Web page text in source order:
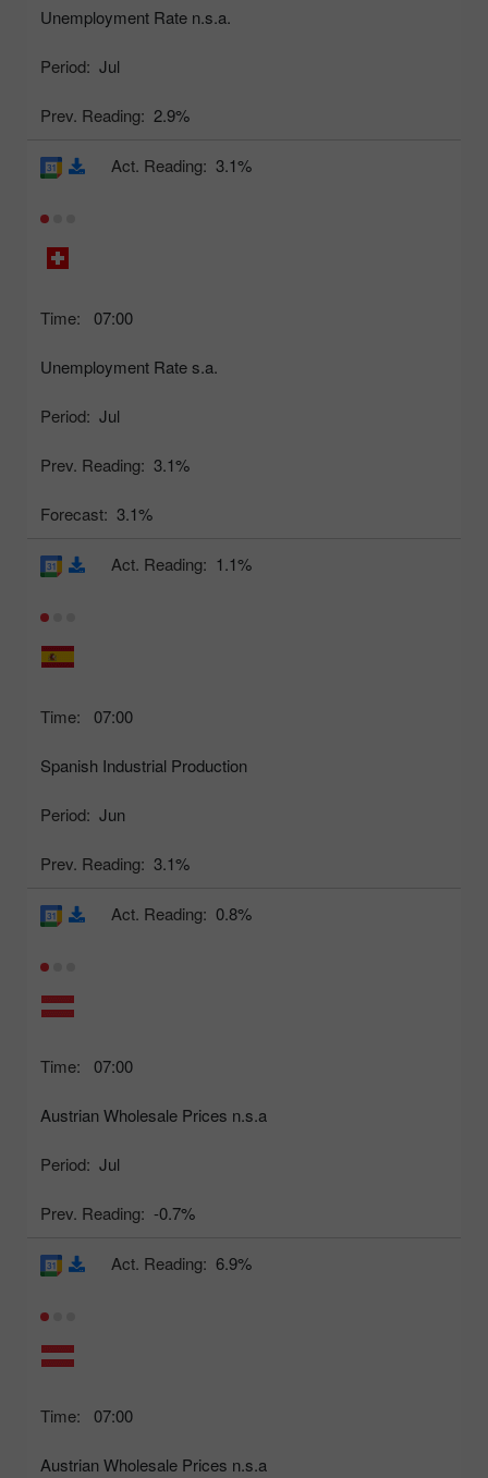
Unemployment Rate n.s.a.
Period: Jul
Prev. Reading: 2.9%
Time: 07:00
Unemployment Rate s.a.
Period: Jul
Prev. Reading: 3.1%
Forecast: 3.1%
Act. Reading: 3.1%
Time: 07:00
Spanish Industrial Production
Period: Jun
Prev. Reading: 3.1%
Act. Reading: 1.1%
Time: 07:00
Austrian Wholesale Prices n.s.a
Period: Jul
Prev. Reading: -0.7%
Act. Reading: 0.8%
Time: 07:00
Austrian Wholesale Prices n.s.a
Act. Reading: 6.9%